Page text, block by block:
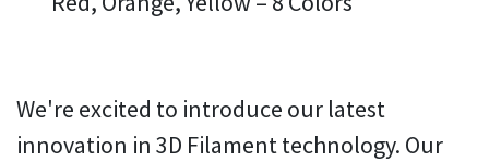
We're excited to introduce our latest
innovation in 3D Filament technology. Our